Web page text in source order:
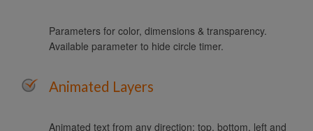
Parameters for color, dimensions & transparency.
Available parameter to hide circle timer.
Animated Layers
Animated text from any direction: top, bottom, left and